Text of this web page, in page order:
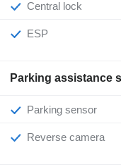
Central lock
ESP
Parking assistance
Parking sensor
Reverse camera